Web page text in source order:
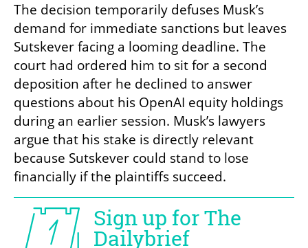
The decision temporarily defuses Musk’s
demand for immediate sanctions but leaves
Sutskever facing a looming deadline. The
court had ordered him to sit for a second
deposition after he declined to answer
questions about his OpenAI equity holdings
during an earlier session. Musk’s lawyers
argue that his stake is directly relevant
because Sutskever could stand to lose
financially if the plaintiffs succeed.